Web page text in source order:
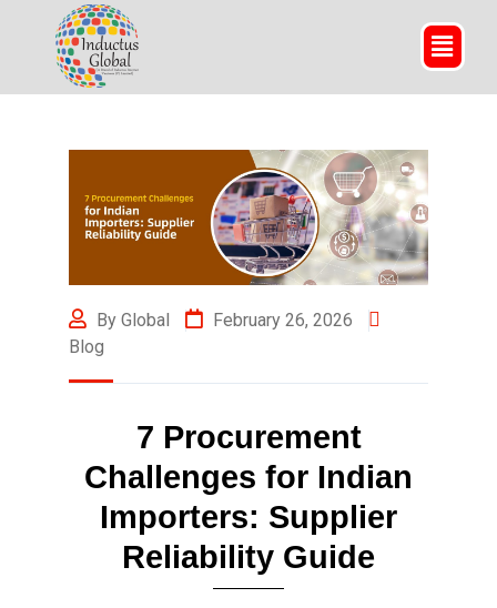
By Global
February 26, 2026
Blog
7 Procurement
Challenges for Indian
Importers: Supplier
Reliability Guide